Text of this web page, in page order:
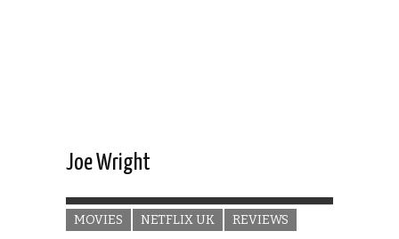
Joe Wright
MOVIES NETFLIX UK REVIEWS